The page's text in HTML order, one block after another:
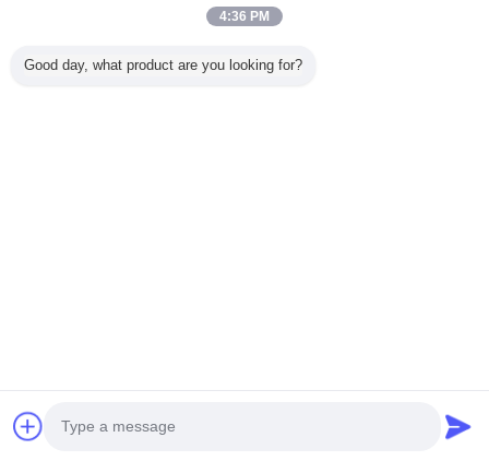
All Products
Developed by
4:36 PM
Good day, what product are you looking for?